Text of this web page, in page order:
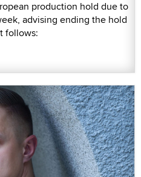
production hold due to
advising ending the hold
follows: